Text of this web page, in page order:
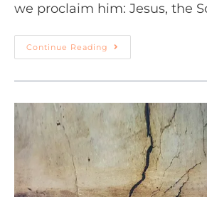
we proclaim him: Jesus, the
Continue Reading